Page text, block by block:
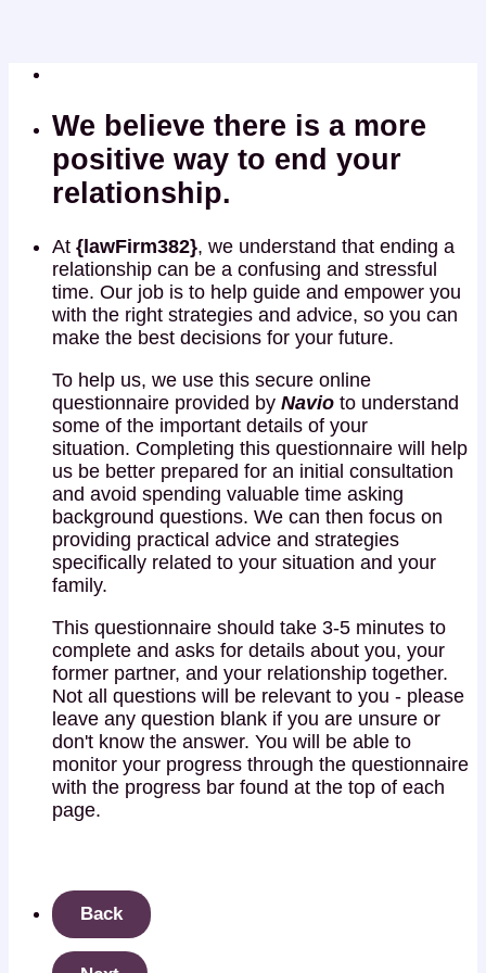
We believe there is a more
positive way to end your
relationship.
At {lawFirm382}, we understand that ending a
relationship can be a confusing and stressful
time. Our job is to help guide and empower you
with the right strategies and advice, so you can
make the best decisions for your future.
To help us, we use this secure online
questionnaire provided by Navio to understand
some of the important details of your
situation. Completing this questionnaire will help
us be better prepared for an initial consultation
and avoid spending valuable time asking
background questions. We can then focus on
providing practical advice and strategies
specifically related to your situation and your
family.
This questionnaire should take 3-5 minutes to
complete and asks for details about you, your
former partner, and your relationship together.
Not all questions will be relevant to you - please
leave any question blank if you are unsure or
don't know the answer. You will be able to
monitor your progress through the questionnaire
with the progress bar found at the top of each
page.
Back